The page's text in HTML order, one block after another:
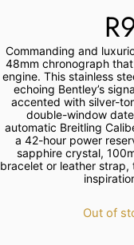
My Account R
Commanding and
48mm chronograph
engine. This stainless
echoing Bentley’s
accented with silver-
double-window
automatic Breitling
a 42-hour power
sapphire crystal,
bracelet or leather
Out of